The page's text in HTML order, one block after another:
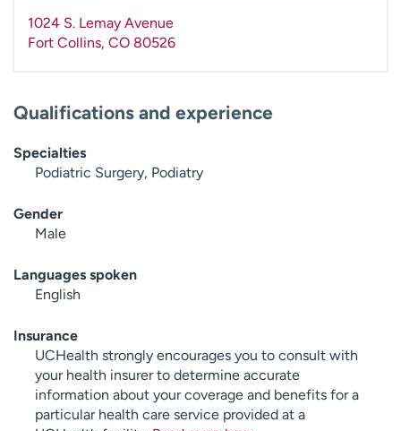
1024 S. Lemay Avenue
Fort Collins, CO 80526
Qualifications and experience
Specialties
Podiatric Surgery, Podiatry
Gender
Male
Languages spoken
English
Insurance
UCHealth strongly encourages you to consult with
your health insurer to determine accurate
information about your coverage and benefits for a
particular health care service provided at a